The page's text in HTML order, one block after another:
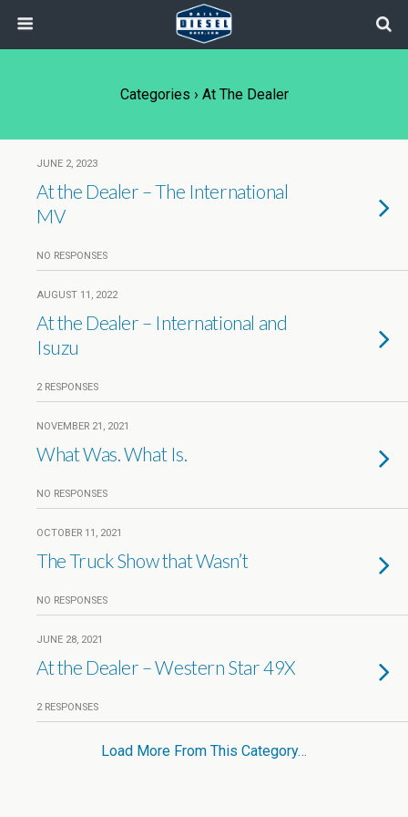
Categories › At The Dealer
JUNE 2, 2023
At the Dealer – The International
MV
NO RESPONSES
AUGUST 11, 2022
At the Dealer – International and
Isuzu
2 RESPONSES
NOVEMBER 21, 2021
What Was. What Is.
NO RESPONSES
OCTOBER 11, 2021
The Truck Show that Wasn’t
NO RESPONSES
JUNE 28, 2021
At the Dealer – Western Star 49X
2 RESPONSES
Load More From This Category…